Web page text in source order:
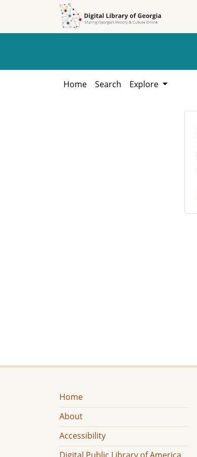
Home Search Explore
Home
About
Accessibility